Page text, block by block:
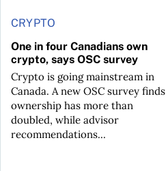
CRYPTO
One in four Canadians own
crypto, says OSC survey
Crypto is going mainstream in
Canada. A new OSC survey finds
ownership has more than
doubled, while advisor
recommendations...